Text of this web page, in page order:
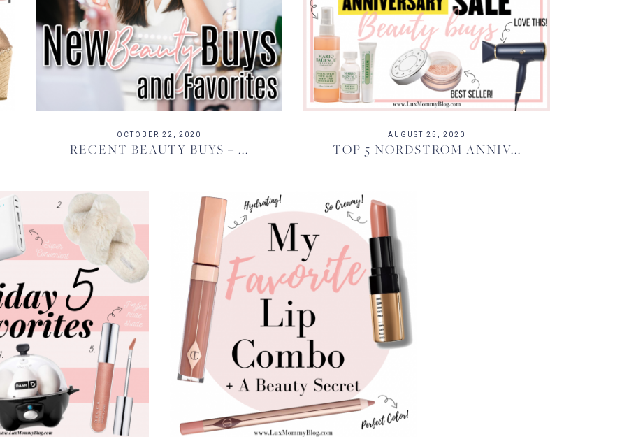
OCTOBER 22, 2020
RECENT BEAUTY BUYS + ...
AUGUST 25, 2020
TOP 5 NORDSTROM ANNIV...